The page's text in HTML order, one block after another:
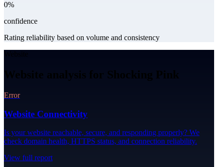
0%
confidence
Rating reliability based on volume and consistency
Website analysis for Shocking Pink
Error
Website Connectivity
Is your website reachable, secure, and responding properly? We
check domain health, HTTPS status, and connection reliability.
View full report